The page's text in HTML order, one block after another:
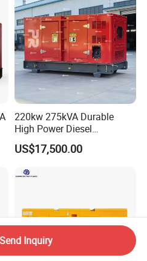
Backup Power
220kw 275kVA Durable
High Power Diesel
Generator 50kw 60kw 70kw
80kw Silent Diesel
US$17,500.00
Send Inquiry